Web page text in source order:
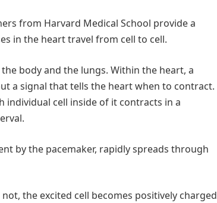
from Harvard Medical School provide a
in the heart travel from cell to cell.
body and the lungs. Within the heart, a
a signal that tells the heart when to contract.
individual cell inside of it contracts in a
by the pacemaker, rapidly spreads through
the excited cell becomes positively charged